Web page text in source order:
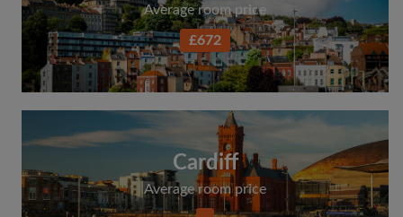
Average room price
£672
Cardiff
Average room price